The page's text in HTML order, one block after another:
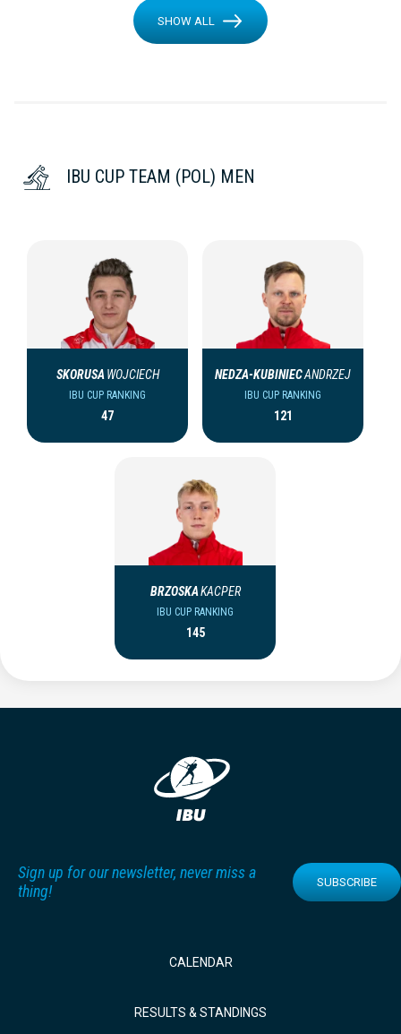
SHOW ALL
IBU CUP TEAM (POL) MEN
SKORUSA WOJCIECH
IBU CUP RANKING
47
NEDZA-KUBINIECANDRZEJ
IBU CUP RANKING
121
BRZOSKAKACPER
IBU CUP RANKING
145
Sign up for our newsletter, never miss a
thing!
SUBSCRIBE
CALENDAR
RESULTS & STANDINGS